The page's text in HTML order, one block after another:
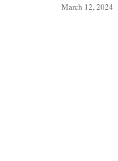
March 12, 2024